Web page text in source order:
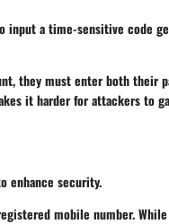
a time-sensitive code
they must enter both their
it harder for attackers to
enhance security.
mobile number.